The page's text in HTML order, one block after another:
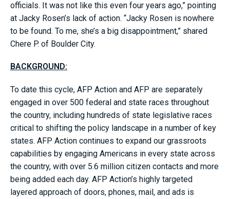
officials. It was not like this even four years ago,” pointing
at Jacky Rosen’s lack of action. “Jacky Rosen is nowhere
to be found. To me, she’s a big disappointment,” shared
Chere P. of Boulder City.
BACKGROUND:
To date this cycle, AFP Action and AFP are separately
engaged in over 500 federal and state races throughout
the country, including hundreds of state legislative races
critical to shifting the policy landscape in a number of key
states. AFP Action continues to expand our grassroots
capabilities by engaging Americans in every state across
the country, with over 5.6 million citizen contacts and more
being added each day. AFP Action’s highly targeted
layered approach of doors, phones, mail, and ads is